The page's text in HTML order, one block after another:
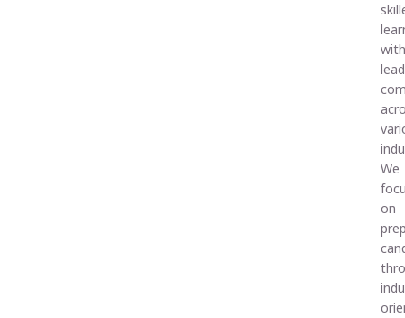
We
on